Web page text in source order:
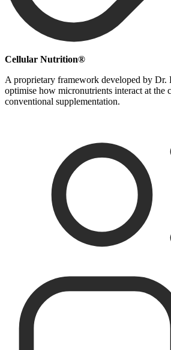
Cellular Nutrition®
A proprietary framework developed by Dr.
optimise how micronutrients interact at the
conventional supplementation.